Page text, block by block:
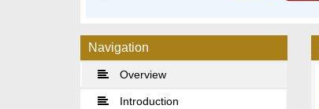
Navigation
Overview
Introduction